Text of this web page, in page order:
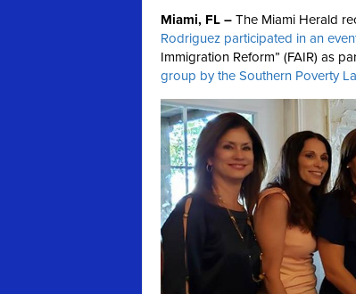
Miami, FL – The Miami Herald
Rodriguez participated in an
Immigration Reform” (FAIR) as
group by the Southern Poverty